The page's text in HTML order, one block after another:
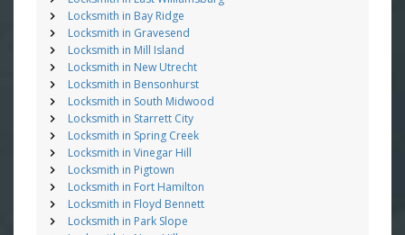
Locksmith in Bay Ridge
Locksmith in Gravesend
Locksmith in Mill Island
Locksmith in New Utrecht
Locksmith in Bensonhurst
Locksmith in South Midwood
Locksmith in Starrett City
Locksmith in Spring Creek
Locksmith in Vinegar Hill
Locksmith in Pigtown
Locksmith in Fort Hamilton
Locksmith in Floyd Bennett
Locksmith in Park Slope